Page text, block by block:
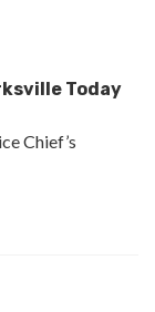
Today
Chief’s